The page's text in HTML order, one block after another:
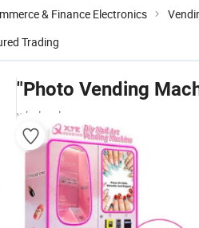
& Finance Electronics
Trading
"Photo Vending
wholesalers